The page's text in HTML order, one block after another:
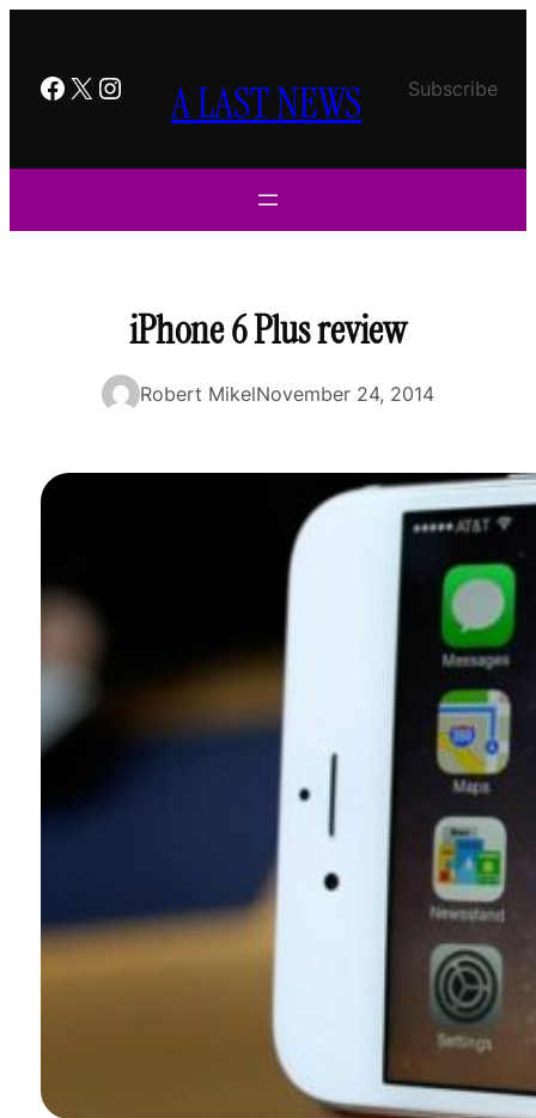
content
Facebook
X InstagramA LAST NEWS Subscribe
iPhone 6 Plus review
Robert MikelNovember 24, 2014